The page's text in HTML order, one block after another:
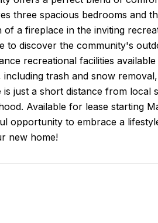
three spacious bedrooms and
a fireplace in the inviting
to discover the community's
recreational facilities
trash and snow
just a short distance from local
Available for lease starting
opportunity to embrace a
new home!